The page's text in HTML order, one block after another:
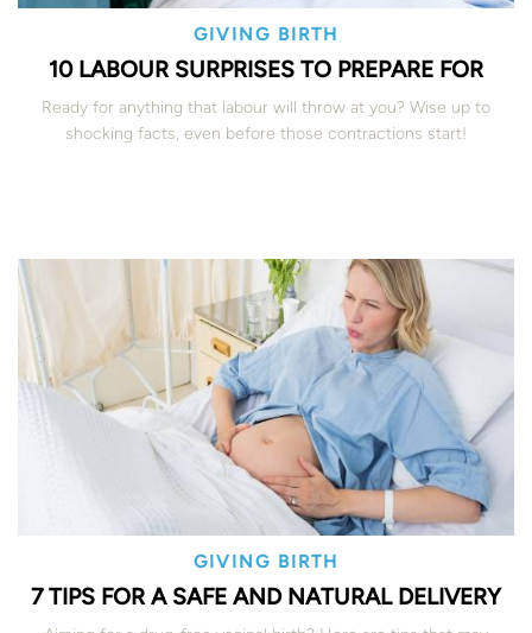
GIVING BIRTH
10 LABOUR SURPRISES TO PREPARE FOR
Ready for anything that labour will throw at you? Wise up to
shocking facts, even before those contractions start!
GIVING BIRTH
7 TIPS FOR A SAFE AND NATURAL DELIVERY